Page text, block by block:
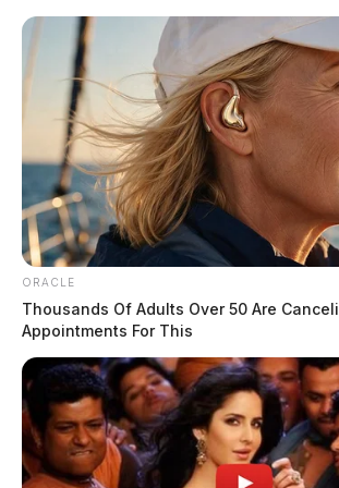
Skip
content
Scioto
Guardian
POSTED
IN
-SCIOTO COUNTY , FEATURED , LOCAL NEWS
Teens with guns ends
multi-state chase
ORACLE
Thousands Of Adults Over 50 Are
Appointments For This